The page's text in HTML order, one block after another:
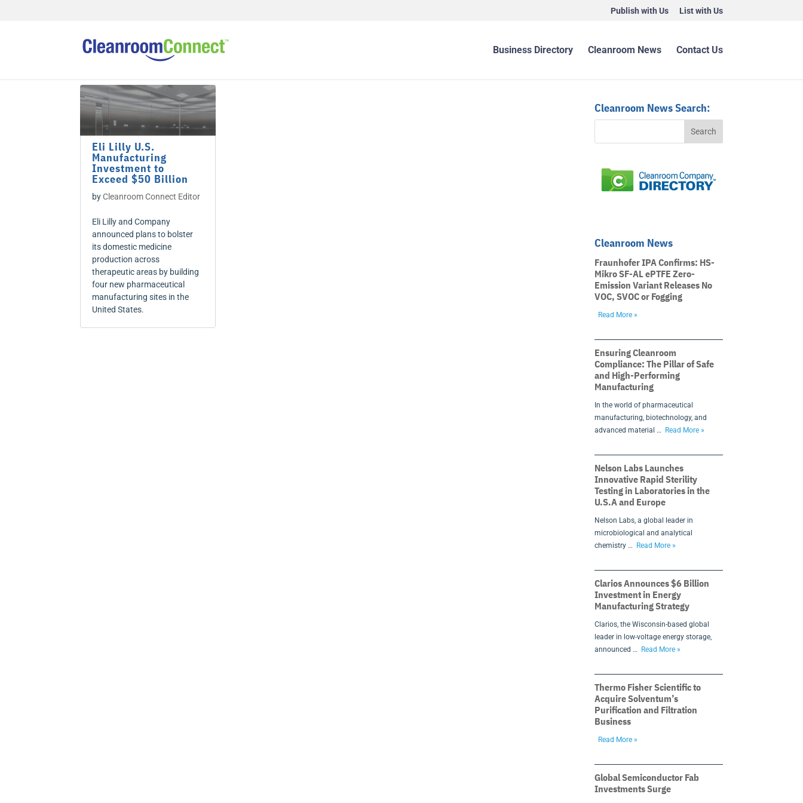
Publish with Us List with Us
Business Directory Cleanroom News Contact Us
Eli Lilly U.S.
Manufacturing
Investment to
Exceed $50 Billion
byCleanroom Connect Editor
Eli Lilly and Company
announced plans to bolster
its domestic medicine
production across
therapeutic areas by building
four new pharmaceutical
manufacturing sites in the
United States.
Cleanroom News Search:
Cleanroom News
Fraunhofer IPA Confirms: HS-
Mikro SF-AL ePTFE Zero-
Emission Variant Releases No
VOC, SVOC or Fogging
Read More »
Ensuring Cleanroom
Compliance: The Pillar of Safe
and High-Performing
Manufacturing
In the world of pharmaceutical
manufacturing, biotechnology, and
advanced material …
Read More »
Nelson Labs Launches
Innovative Rapid Sterility
Testing in Laboratories in the
U.S.A and Europe
Nelson Labs, a global leader in
microbiological and analytical
chemistry …
Read More »
Clarios Announces $6 Billion
Investment in Energy
Manufacturing Strategy
Clarios, the Wisconsin-based global
leader in low-voltage energy storage,
announced …
Read More »
Thermo Fisher Scientific to
Acquire Solventum’s
Purification and Filtration
Business
Read More »
Global Semiconductor Fab
Investments Surge